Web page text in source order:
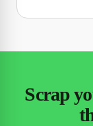
Scrap